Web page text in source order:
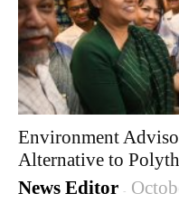
Environment
Alternative to
News Editor -